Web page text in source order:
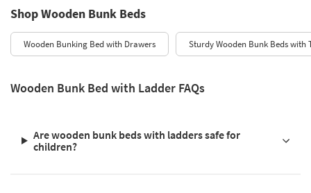
Shop Wooden Bunk Beds
Wooden Bunking Bed with Drawers Sturdy Wooden Bunk Beds with
Wooden Bunk Bed with Ladder FAQs
Are wooden bunk beds with ladders safe for
children?